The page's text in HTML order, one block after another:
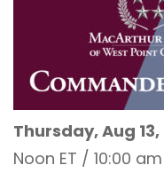
Thursday, Aug 13,
Noon ET / 10:00